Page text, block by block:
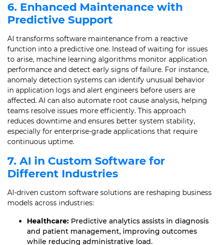
6. Enhanced Maintenance with
Predictive Support
AI transforms software maintenance from a reactive
function into a predictive one. Instead of waiting for issues
to arise, machine learning algorithms monitor application
performance and detect early signs of failure. For instance,
anomaly detection systems can identify unusual behavior
in application logs and alert engineers before users are
affected. AI can also automate root cause analysis, helping
teams resolve issues more efficiently. This approach
reduces downtime and ensures better system stability,
especially for enterprise-grade applications that require
continuous uptime.
7. AI in Custom Software for
Different Industries
AI-driven custom software solutions are reshaping business
models across industries:
Healthcare: Predictive analytics assists in diagnosis
and patient management, improving outcomes
while reducing administrative load.